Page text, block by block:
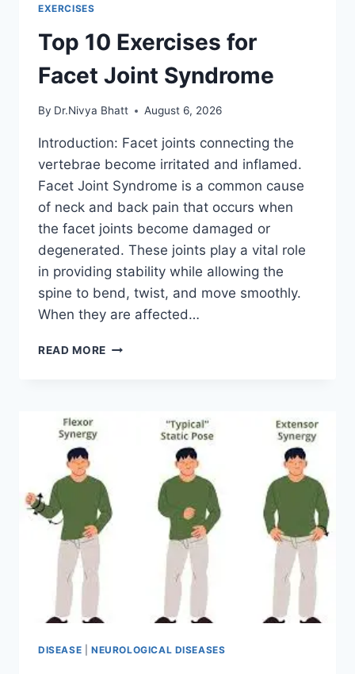
EXERCISES
Top 10 Exercises for
Facet Joint Syndrome
By Dr.Nivya Bhatt August 6, 2026
Introduction: Facet joints connecting the
vertebrae become irritated and inflamed.
Facet Joint Syndrome is a common cause
of neck and back pain that occurs when
the facet joints become damaged or
degenerated. These joints play a vital role
in providing stability while allowing the
spine to bend, twist, and move smoothly.
When they are affected…
READ MORE TOP
DISEASE NEUROLOGICAL DISEASES